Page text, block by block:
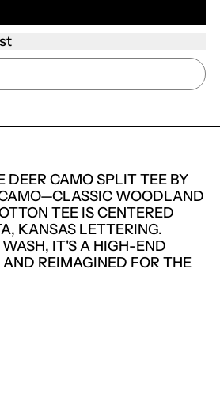
DEER CAMO SPLIT TEE BY
WOODLAND
TEE IS CENTERED
KANSAS LETTERING.
IT'S A HIGH-END
REIMAGINED FOR THE